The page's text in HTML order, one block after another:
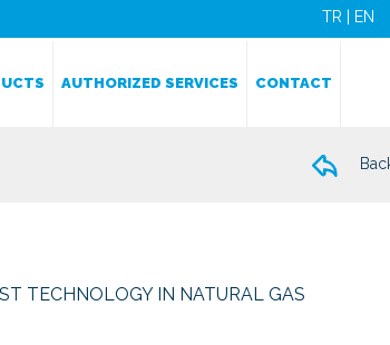
TR EN
AUTHORIZED SERVICES CONTACT
TECHNOLOGY IN NATURAL GAS